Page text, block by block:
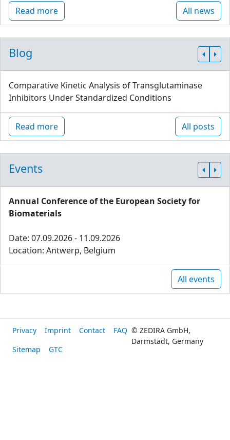
Read more All news
Blog
Comparative Kinetic Analysis of Transglutaminase
Inhibitors Under Standardized Conditions
Read more All posts
Events
Annual Conference of the European Society for
Biomaterials
Date: 07.09.2026 - 11.09.2026
Location: Antwerp, Belgium
All events
Privacy Imprint Contact
FAQ
Sitemap
GTC
© ZEDIRA GmbH,
Darmstadt, Germany